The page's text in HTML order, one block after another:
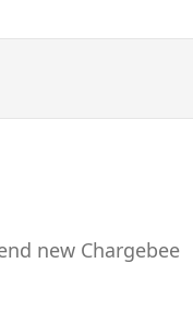
new Chargebee